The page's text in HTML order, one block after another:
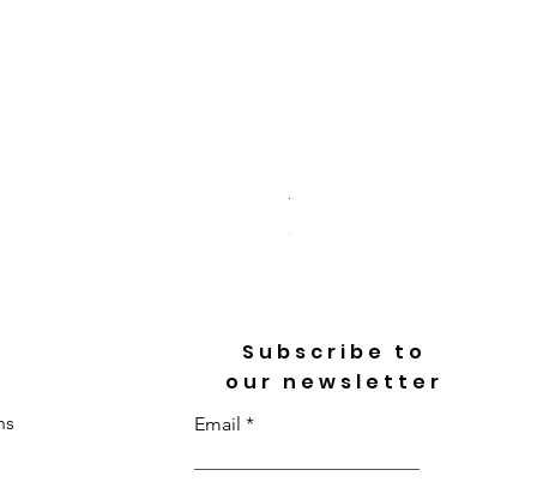
Toi Et Moi Heart & Pear Cut
$3,718.00
Subscribe to
our newsletter
Email